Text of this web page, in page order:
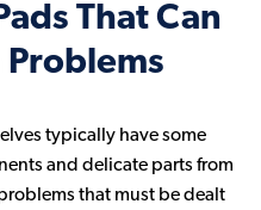
That Can
typically have some
and delicate parts from
that must be dealt